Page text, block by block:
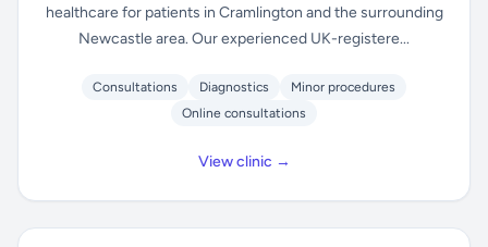
healthcare for patients in Cramlington and the surrounding
Newcastle area. Our experienced UK-registere...
Consultations Diagnostics
Minor procedures
Online consultations
View clinic →